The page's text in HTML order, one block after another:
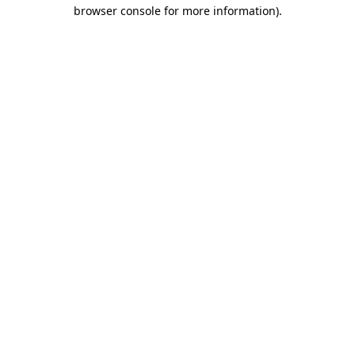
browser console for more information).